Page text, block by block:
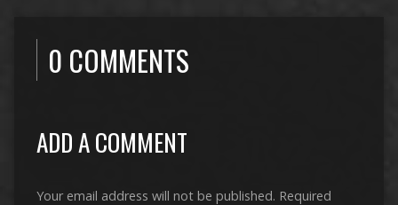
0 COMMENTS
ADD A COMMENT
Your email address will not be published. Required